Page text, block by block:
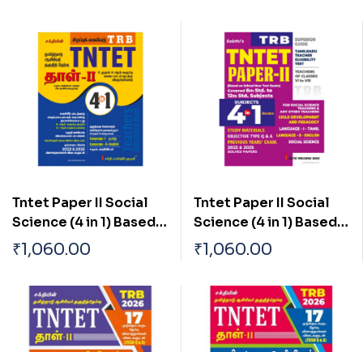
Tntet Paper II Social
Science (4 in 1) Based
on School New Text
Books (Tamil)
₹1,060.00
Tntet Paper II Social
Science (4 in 1) Based
on School New Text
Books (English)
₹1,060.00